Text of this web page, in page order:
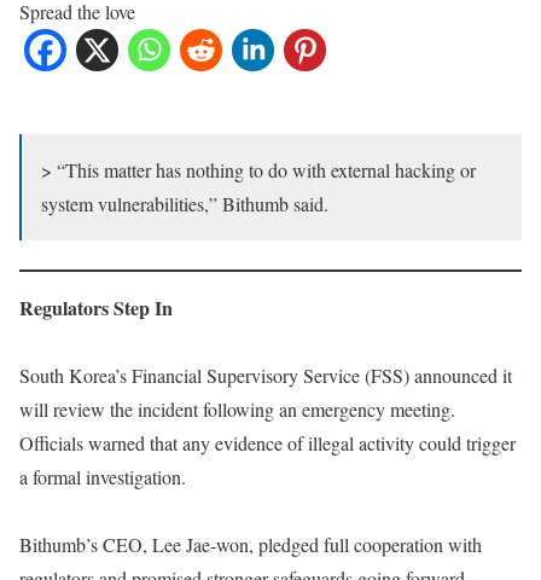
Spread the love
> “This matter has nothing to do with external hacking or
system vulnerabilities,” Bithumb said.
Regulators Step In
South Korea’s Financial Supervisory Service (FSS) announced it
will review the incident following an emergency meeting.
Officials warned that any evidence of illegal activity could trigger
a formal investigation.
Bithumb’s CEO, Lee Jae-won, pledged full cooperation with